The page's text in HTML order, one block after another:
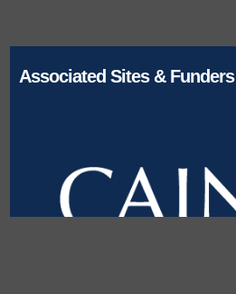
Associated Sites & Funders